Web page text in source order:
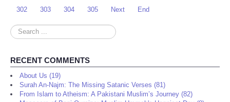
302
303 304 305 Next End
Search
...
RECENT COMMENTS
About Us (19)
Surah An-Najm: The Missing Satanic Verses (81)
From Islam to Atheism: A Pakistani Muslim’s Journey (82)